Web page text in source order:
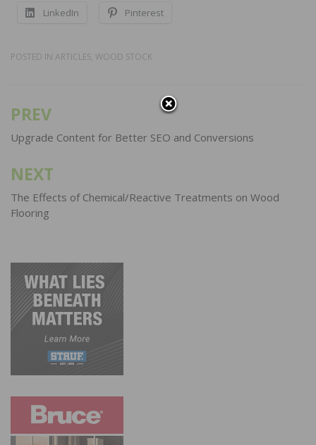
LinkedIn Pinterest
POSTED IN ARTICLES, WOOD STOCK
Post
navigation
PREV
Upgrade Content for Better SEO and Conversions
NEXT
The Effects of Chemical/Reactive Treatments on Wood
Flooring